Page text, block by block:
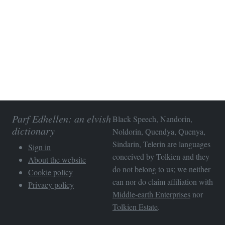
Parf Edhellen: an elvish
dictionary
Sign in
About the website
Cookie policy
Privacy policy
Black Speech, Nandorin,
Noldorin, Quendya, Quenya,
Sindarin, Telerin are languages
conceived by Tolkien and they
do not belong to us; we neither
can nor do claim affiliation with
Middle-earth Enterprises nor
Tolkien Estate.